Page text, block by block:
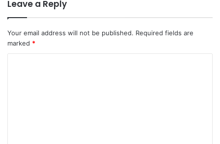
Leave a Reply
Your email address will not be published. Required fields are
marked *